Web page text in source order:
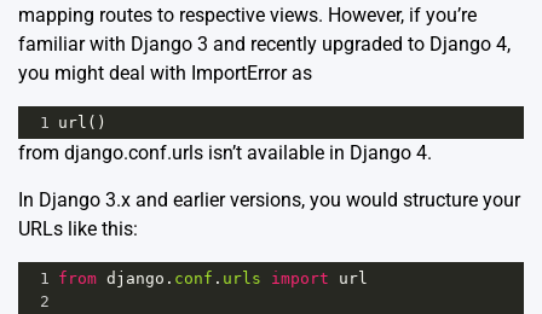
mapping routes to respective views. However, if you’re
familiar with Django 3 and recently upgraded to Django 4,
you might deal with ImportError as
1 url ()
from django.conf.urls isn’t available in Django 4.
In Django 3.x and earlier versions, you would structure your
URLs like this:
1 from django . conf . urls import
url
2